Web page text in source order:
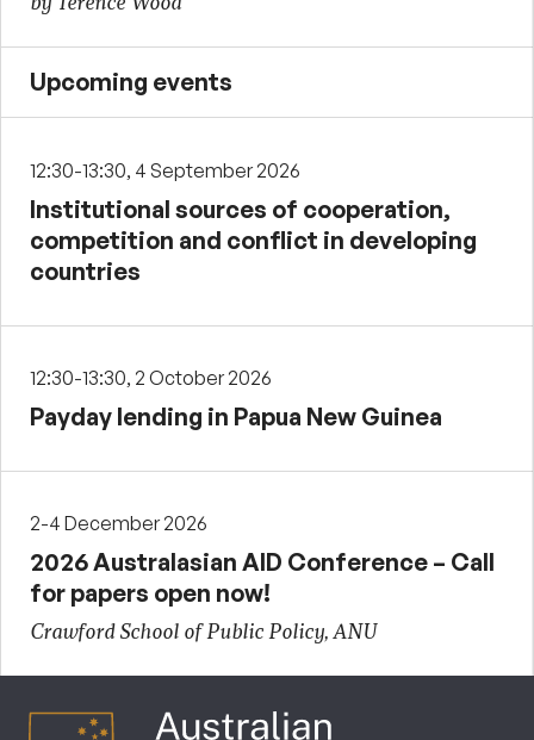
Upcoming events
12:30-13:30, 4 September 2026
Institutional sources of cooperation,
competition and conflict in developing
countries
12:30-13:30, 2 October 2026
Payday lending in Papua New Guinea
2-4 December 2026
2026 Australasian AID Conference – Call
for papers open now!
Crawford School of Public Policy, ANU